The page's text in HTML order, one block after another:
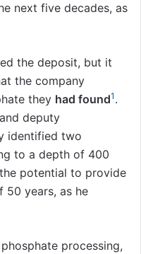
next five decades, as
the deposit, but it
the company
they had found1 .
deputy
identified two
to a depth of 400
potential to provide
50 years, as he
processing,